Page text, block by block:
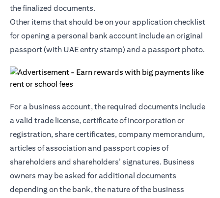
the finalized documents.
Other items that should be on your application checklist
for opening a personal bank account include an original
passport (with UAE entry stamp) and a passport photo.
For a business account, the required documents include
a valid trade license, certificate of incorporation or
registration, share certificates, company memorandum,
articles of association and passport copies of
shareholders and shareholders’ signatures. Business
owners may be asked for additional documents
depending on the bank, the nature of the business